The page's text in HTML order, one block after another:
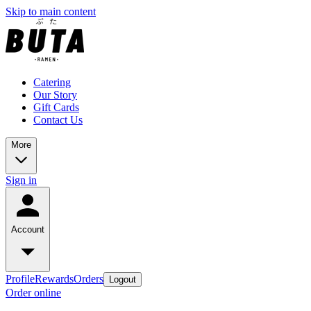
Skip to main content
Catering
Our Story
Gift Cards
Contact Us
More
Sign in
Account
ProfileRewardsOrders Logout
Order online